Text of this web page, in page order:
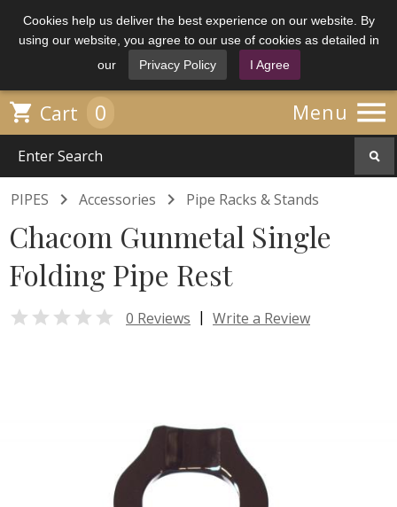
Cookies help us deliver the best experience on our website. By
using our website, you agree to our use of cookies as detailed in
our
Privacy Policy I Agree
Menu 
 Cart 0
PIPES  Accessories  Pipe Racks & Stands
Chacom Gunmetal Single
Folding Pipe Rest
 0 Reviews | Write a Review